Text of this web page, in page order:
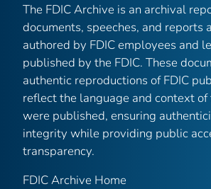
The FDIC Archive is an archival
documents, speeches, and reports
authored by FDIC employees and
published by the FDIC. These
authentic reproductions of FDIC
reflect the language and context
were published, ensuring
integrity while providing public
transparency.
FDIC Archive Home